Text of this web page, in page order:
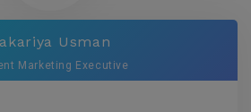
Usman
Marketing Executive